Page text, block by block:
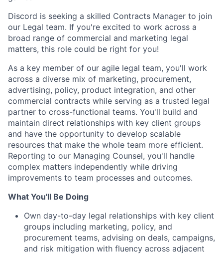
Discord is seeking a skilled Contracts Manager to join
our Legal team. If you're excited to work across a
broad range of commercial and marketing legal
matters, this role could be right for you!
As a key member of our agile legal team, you'll work
across a diverse mix of marketing, procurement,
advertising, policy, product integration, and other
commercial contracts while serving as a trusted legal
partner to cross-functional teams. You'll build and
maintain direct relationships with key client groups
and have the opportunity to develop scalable
resources that make the whole team more efficient.
Reporting to our Managing Counsel, you'll handle
complex matters independently while driving
improvements to team processes and outcomes.
What You'll Be Doing
Own day-to-day legal relationships with key client
groups including marketing, policy, and
procurement teams, advising on deals, campaigns,
and risk mitigation with fluency across adjacent